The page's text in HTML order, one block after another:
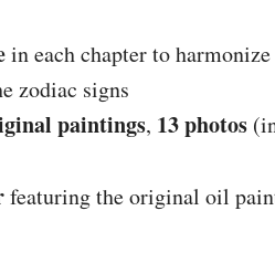
in each chapter to
zodiac signs
paintings, 13 photos
featuring the original oil